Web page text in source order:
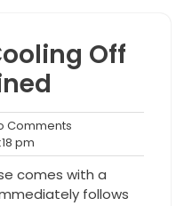
Off
Comments
pm
pm
comes with a
follows